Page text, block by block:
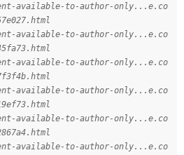
available-to-author-only...e.co
available-to-author-only...e.co
available-to-author-only...e.co
available-to-author-only...e.co
available-to-author-only...e.co
available-to-author-only...e.co